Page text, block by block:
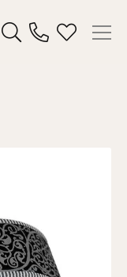
Toggle Search Menu
Toggle My